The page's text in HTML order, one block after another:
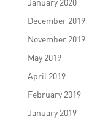
January 2020
December 2019
November 2019
May 2019
April 2019
February 2019
January 2019